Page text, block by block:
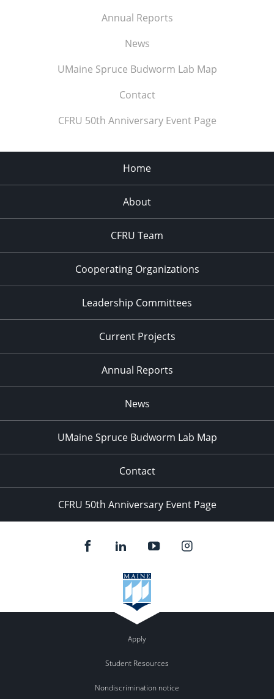
Annual Reports
News
UMaine Spruce Budworm Lab Map
Contact
CFRU 50th Anniversary Event Page
Home
About
CFRU Team
Cooperating Organizations
Leadership Committees
Current Projects
Annual Reports
News
UMaine Spruce Budworm Lab Map
Contact
CFRU 50th Anniversary Event Page
Apply
Student Resources
Nondiscrimination notice